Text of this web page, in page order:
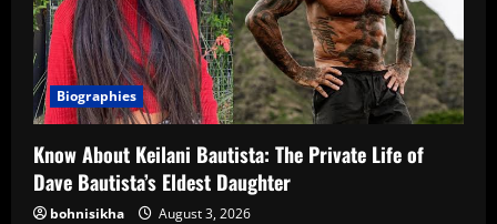
Biographies
Know About Keilani Bautista: The Private Life of
Dave Bautista’s Eldest Daughter
bohnisikha August 3, 2026